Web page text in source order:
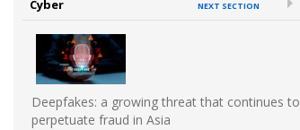
Cyber NEXT SECTION
Deepfakes: a growing threat that continues to
perpetuate fraud in Asia